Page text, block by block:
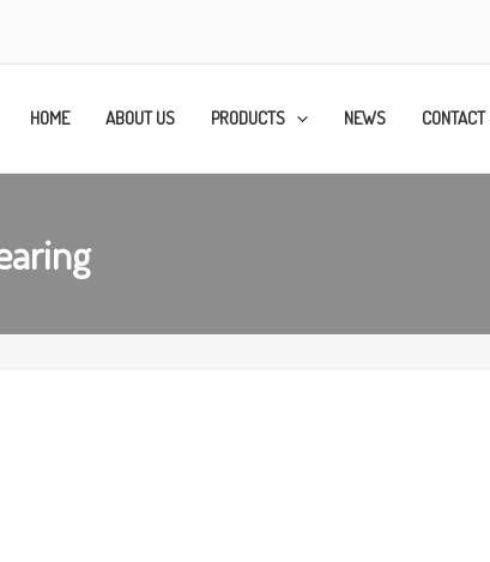
HOME ABOUT US PRODUCTS NEWS CONTACT